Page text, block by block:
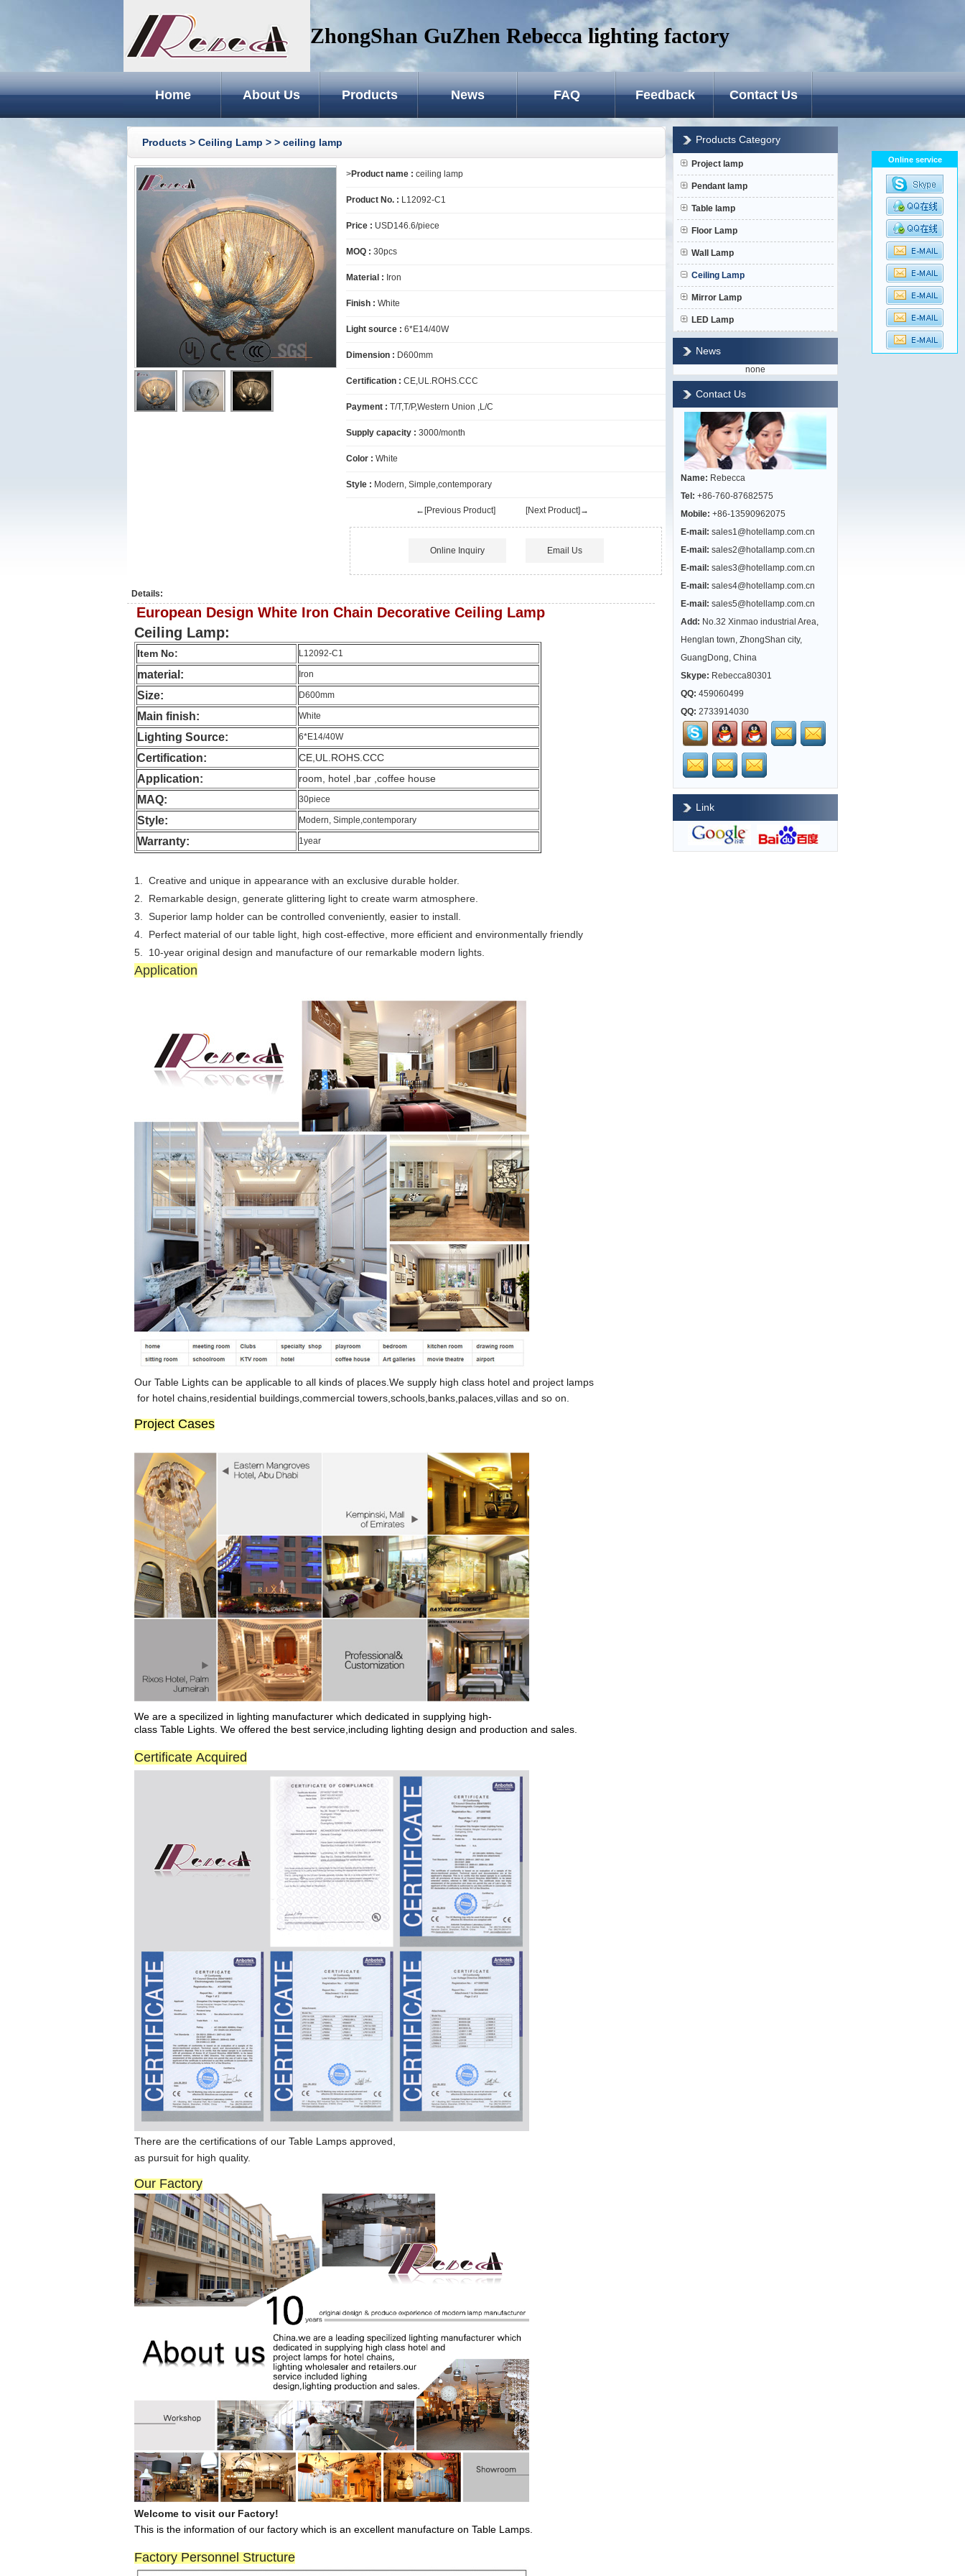
ZhongShan GuZhen Rebecca lighting factory
Set Home
Home About Us Products News FAQ Feedback Contact Us
Products Category
Project lamp
Pendant lamp
Table lamp
Floor Lamp
Wall Lamp
Ceiling Lamp
Mirror Lamp
LED Lamp
News
none
Contact Us
Name: Rebecca
Tel: +86-760-87682575
Mobile: +86-13590962075
E-mail: sales1@hotellamp.com.cn
E-mail: sales2@hotallamp.com.cn
E-mail: sales3@hotellamp.com.cn
E-mail: sales4@hotellamp.com.cn
E-mail: sales5@hotellamp.com.cn
Add: No.32 Xinmao industrial Area,
Henglan town, ZhongShan city,
GuangDong, China
Skype: Rebecca80301
QQ: 459060499
QQ: 2733914030
Link
Products > Ceiling Lamp > > ceiling lamp
>Product name : ceiling lamp
Product No. : L12092-C1
Price : USD146.6/piece
MOQ : 30pcs
Material : Iron
Finish : White
Light source : 6*E14/40W
Dimension : D600mm
Certification : CE,UL.ROHS.CCC
Payment : T/T,T/P,Western Union ,L/C
Supply capacity : 3000/month
Color : White
Style : Modern, Simple,contemporary
←[Previous Product] [Next Product]→
Online Inquiry Email Us
Details:
European Design White Iron Chain Decorative Ceiling Lamp
Ceiling Lamp:
Item No: L12092-C1
material: Iron
Size: D600mm
Main finish: White
Lighting Source: 6*E14/40W
Certification: CE,UL.ROHS.CCC
Application: room, hotel ,bar ,coffee house
MAQ: 30piece
Style: Modern, Simple,contemporary
Warranty: 1year
1. Creative and unique in appearance with an exclusive durable holder.
2. Remarkable design, generate glittering light to create warm atmosphere.
3. Superior lamp holder can be controlled conveniently, easier to install.
4. Perfect material of our table light, high cost-effective, more efficient and environmentally friendly
5. 10-year original design and manufacture of our remarkable modern lights.
Application
Our Table Lights can be applicable to all kinds of places. We supply high class hotel and project lamps
for hotel chains,residential buildings,commercial towers,schools,banks,palaces,villas and so on.
Project Cases
We are a specilized in lighting manufacturer which dedicated in supplying high-
class Table Lights. We offered the best service,including lighting design and production and sales.
Certificate Acquired
There are the certifications of our Table L amps approved,
as pursuit for high quality.
Our Factory
Welcome to visit our Factory!
This is the information of our factory which is an excellent manufacture on Table L amps.
Factory Personnel Structure
Online service